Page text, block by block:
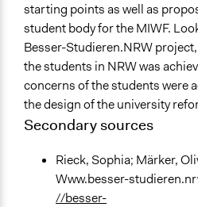
starting points as well as
student body for the MIWF.
Besser-Studieren.NRW
the students in NRW was
concerns of the students were
the design of the university
Secondary sources
Rieck, Sophia; Märker,
Www.besser-
//besser-